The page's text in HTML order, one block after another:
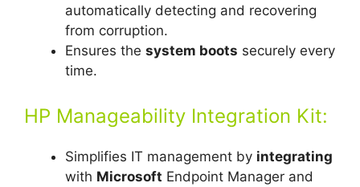
automatically detecting and recovering
from corruption.
Ensures the system boots securely every
time.
HP Manageability Integration Kit:
Simplifies IT management by integrating
with Microsoft Endpoint Manager and